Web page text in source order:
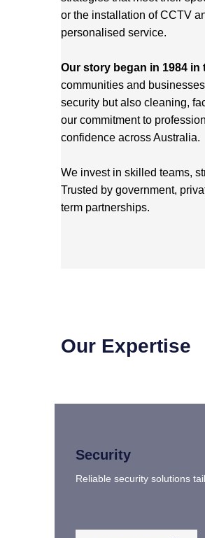
or the installation of CCTV
personalised service.
Our story began in 1984 in
communities and
security but also cleaning,
our commitment to
confidence across Australia.
We invest in skilled teams,
Trusted by government,
term partnerships.
Our Expertise
Security
Reliable security solutions